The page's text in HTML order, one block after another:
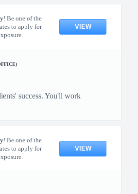
! Be one of the
to apply for
VIEW
success. You'll work
! Be one of the
to apply for
VIEW